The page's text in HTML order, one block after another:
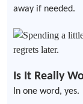
away if needed.
Is It Really
In one word, yes.